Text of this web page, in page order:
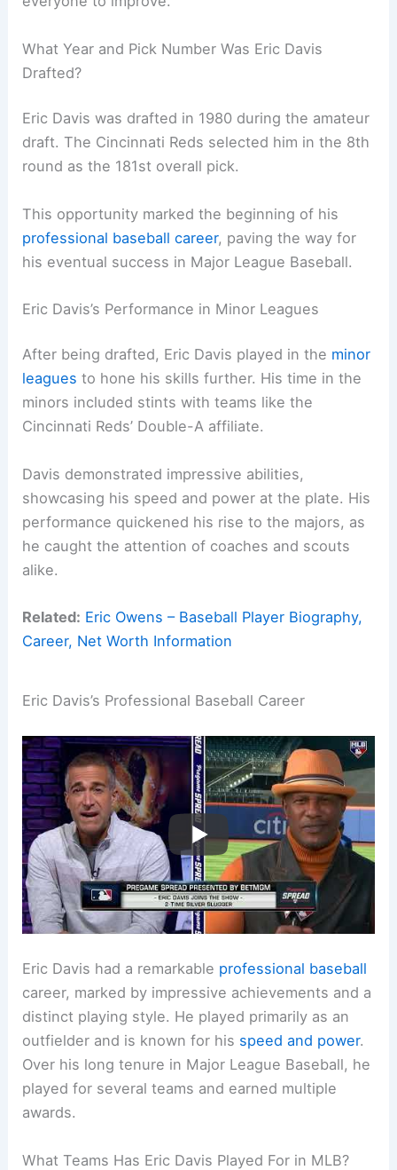
What Year and Pick Number Was Eric Davis
Drafted?
Eric Davis was drafted in 1980 during the amateur
draft. The Cincinnati Reds selected him in the 8th
round as the 181st overall pick.
This opportunity marked the beginning of his
professional baseball career, paving the way for
his eventual success in Major League Baseball.
Eric Davis’s Performance in Minor Leagues
After being drafted, Eric Davis played in the minor
leagues to hone his skills further. His time in the
minors included stints with teams like the
Cincinnati Reds’ Double-A affiliate.
Davis demonstrated impressive abilities,
showcasing his speed and power at the plate. His
performance quickened his rise to the majors, as
he caught the attention of coaches and scouts
alike.
Related: Eric Owens – Baseball Player Biography,
Career, Net Worth Information
Eric Davis’s Professional Baseball Career
Eric Davis had a remarkable professional baseball
career, marked by impressive achievements and a
distinct playing style. He played primarily as an
outfielder and is known for his speed and power.
Over his long tenure in Major League Baseball, he
played for several teams and earned multiple
awards.
What Teams Has Eric Davis Played For in MLB?